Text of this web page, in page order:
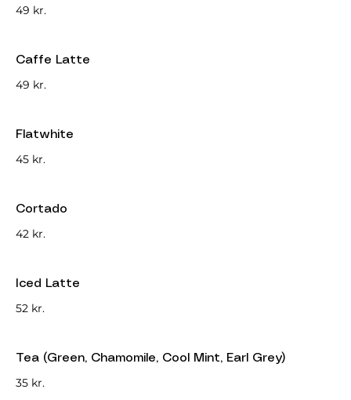
49 kr.
Caffe Latte
49 kr.
Flatwhite
45 kr.
Cortado
42 kr.
Iced Latte
52 kr.
Tea (Green, Chamomile, Cool Mint, Earl Grey)
35 kr.